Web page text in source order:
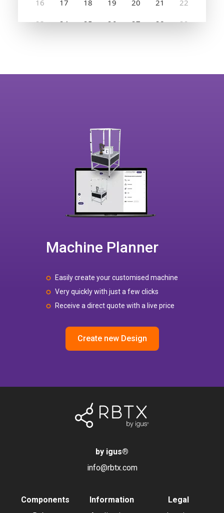
Machine Planner
Easily create your customised machine
Very quickly with just a few clicks
Receive a direct quote with a live price
Create new Design
by igus®
info@rbtx.com
Components
Information
Legal